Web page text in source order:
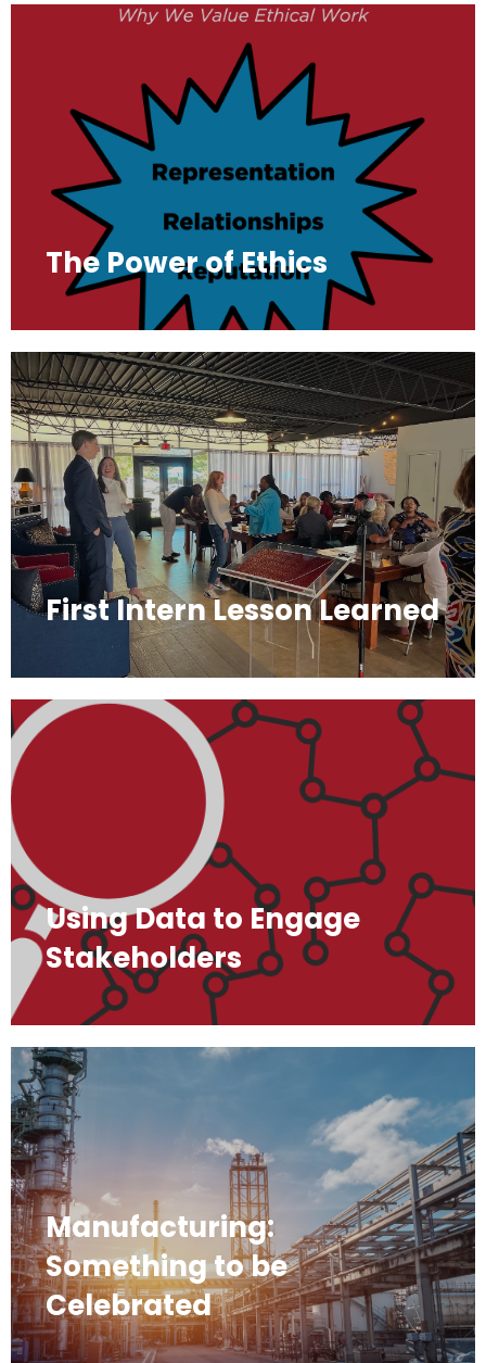
The Power of Ethics
First Intern Lesson Learned
Using Data to Engage
Stakeholders
Manufacturing:
Something to be
Celebrated